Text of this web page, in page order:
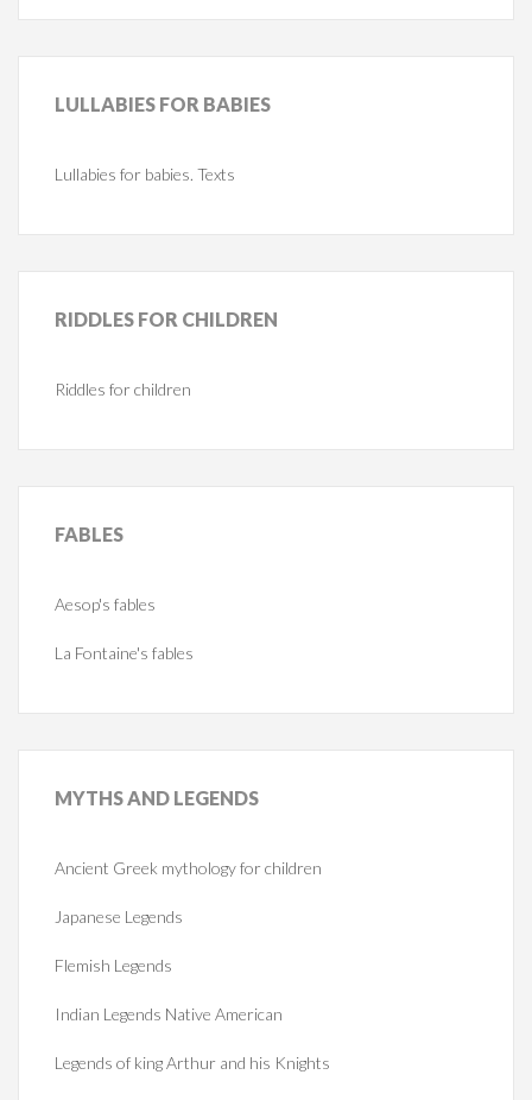
LULLABIES FOR BABIES
Lullabies for babies. Texts
RIDDLES FOR CHILDREN
Riddles for children
FABLES
Aesop's fables
La Fontaine's fables
MYTHSAND LEGENDS
Ancient Greek mythology for children
Japanese Legends
Flemish Legends
Indian Legends Native American
Legends of king Arthur and his Knights